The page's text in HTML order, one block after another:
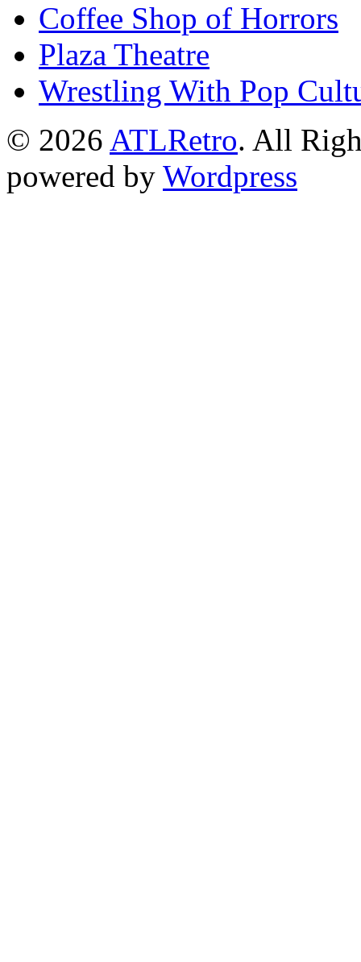
Coffee Shop of Horrors
Plaza Theatre
Wrestling With Pop
© 2026 ATLRetro. All
powered by Wordpress